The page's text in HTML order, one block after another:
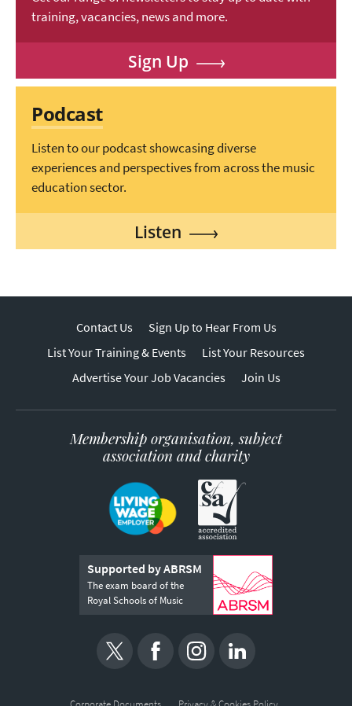
training, vacancies, news and more.
Sign Up
Podcast
Listen to our podcast showcasing diverse
experiences and perspectives from across the music
education sector.
Listen
Contact Us
Sign Up to Hear From Us
List Your Training & Events
List Your Resources
Advertise Your Job Vacancies
Join Us
Membership organisation, subject
association and charity
Supported by ABRSM
The exam board of the
Royal Schools of Music